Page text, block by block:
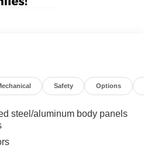
Safety Options
steel/aluminum body panels